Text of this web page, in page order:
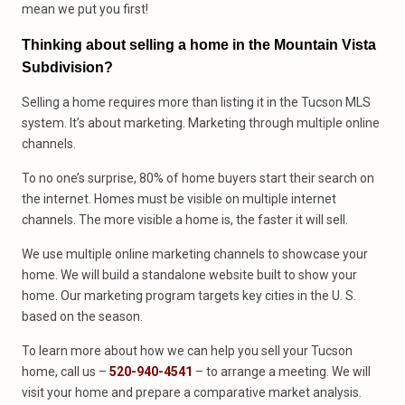
mean we put you first!
Thinking about selling a home in the Mountain Vista
Subdivision?
Selling a home requires more than listing it in the Tucson MLS
system. It’s about marketing. Marketing through multiple online
channels.
To no one’s surprise, 80% of home buyers start their search on
the internet. Homes must be visible on multiple internet
channels. The more visible a home is, the faster it will sell.
We use multiple online marketing channels to showcase your
home. We will build a standalone website built to show your
home. Our marketing program targets key cities in the U. S.
based on the season.
To learn more about how we can help you sell your Tucson
home, call us – 520-940-4541 – to arrange a meeting. We will
visit your home and prepare a comparative market analysis.